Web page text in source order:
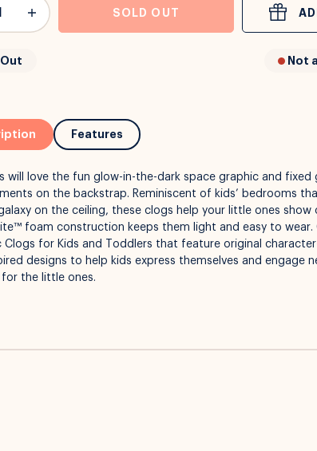
SOLD OUT
Not
Features
will love the fun glow-in-the-dark space graphic and fixed
on the backstrap. Reminiscent of kids’ bedrooms
on the ceiling, these clogs help your little ones
foam construction keeps them light and easy to wear.
Clogs for Kids and Toddlers that feature original
designs to help kids express themselves and engage
the little ones.